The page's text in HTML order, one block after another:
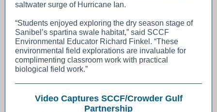
saltwater surge of Hurricane Ian.
“Students enjoyed exploring the dry season stage of
Sanibel’s spartina swale habitat,” said SCCF
Environmental Educator Richard Finkel. “These
environmental field explorations are invaluable for
complimenting classroom work with practical
biological field work.”
Video Captures SCCF/Crowder Gulf
Partnership